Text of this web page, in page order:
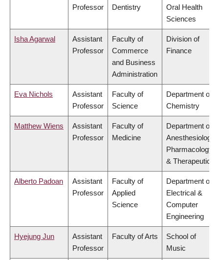
Professor Dentistry
Oral Health
Sciences
Isha Agarwal
Assistant
Professor
Faculty of
Commerce
and Business
Administration
Division of
Finance
Eva Nichols
Assistant
Professor
Faculty of
Science
Department of
Chemistry
Matthew Wiens
Assistant
Professor
Faculty of
Medicine
Department of
Anesthesiology,
Pharmacology
& Therapeutics
Alberto Padoan
Assistant
Professor
Faculty of
Applied
Science
Department of
Electrical &
Computer
Engineering
Hyejung Jun
Assistant
Professor
Faculty of Arts
School of
Music